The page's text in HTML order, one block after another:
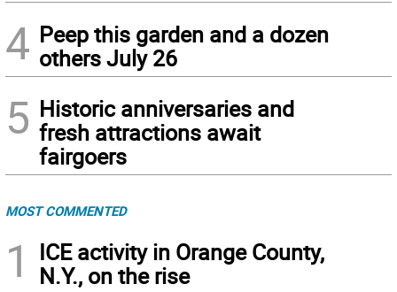
4 Peep this garden and a dozen
others July 26
5 Historic anniversaries and
fresh attractions await
fairgoers
MOST COMMENTED
1
ICE activity in Orange County,
N.Y., on the rise